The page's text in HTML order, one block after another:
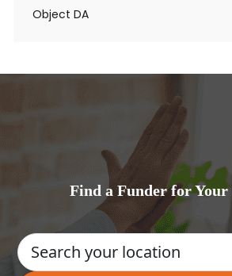
Object DA
Find a Funder for Your